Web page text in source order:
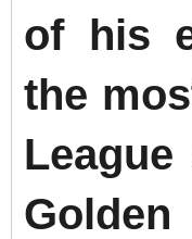
of his
the